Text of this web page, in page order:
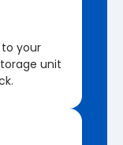
your
unit